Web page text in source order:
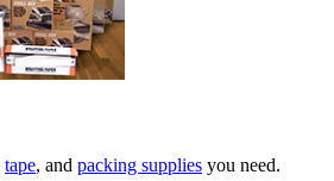
tape, and packing supplies you need.